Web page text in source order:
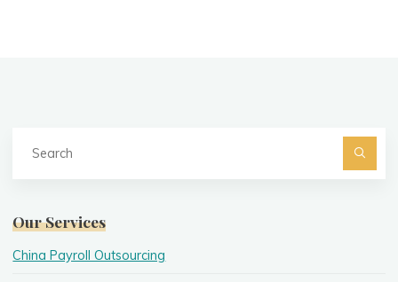
Search
Our Services
China Payroll Outsourcing